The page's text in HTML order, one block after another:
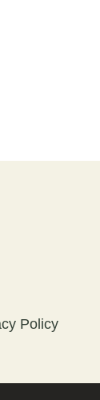
Policy